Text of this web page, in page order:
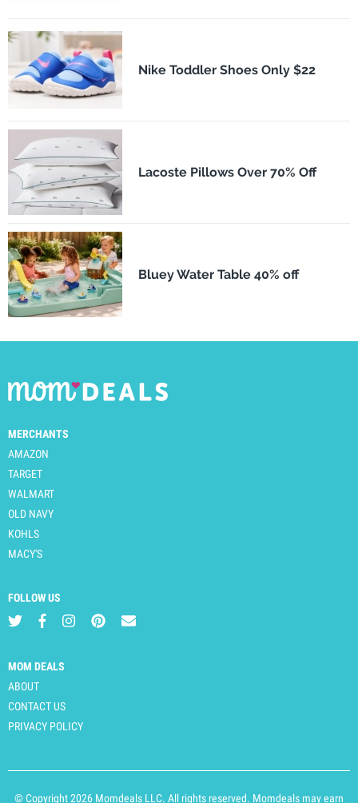
Nike Toddler Shoes Only $22
Lacoste Pillows Over 70% Off
Bluey Water Table 40% off
MERCHANTS
AMAZON
TARGET
WALMART
OLD NAVY
KOHLS
MACY'S
FOLLOW US
MOM DEALS
ABOUT
CONTACT US
PRIVACY POLICY
© Copyright 2026 Momdeals LLC. All rights reserved. Momdeals may earn